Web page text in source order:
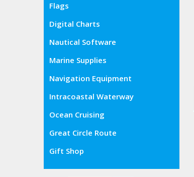
Flags
Digital Charts
Nautical Software
Marine Supplies
Navigation Equipment
Intracoastal Waterway
Ocean Cruising
Great Circle Route
Gift Shop